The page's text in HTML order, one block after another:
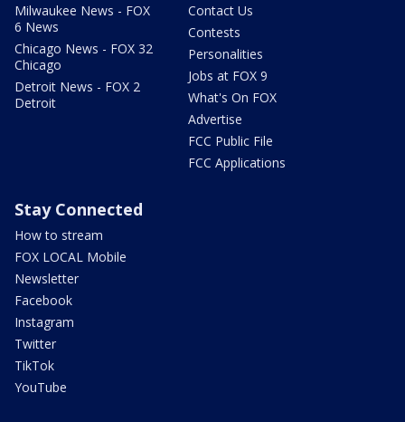
Milwaukee News - FOX
6 News
Chicago News - FOX 32
Chicago
Detroit News - FOX 2
Detroit
Contact Us
Contests
Personalities
Jobs at FOX 9
What's On FOX
Advertise
FCC Public File
FCC Applications
Stay Connected
How to stream
FOX LOCAL Mobile
Newsletter
Facebook
Instagram
Twitter
TikTok
YouTube